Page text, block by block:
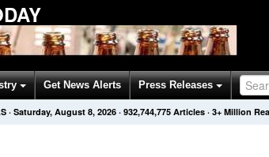
Get News Alerts Press Releases
· Saturday, August 8, 2026 · 932,744,778 Articles · 3+ Million